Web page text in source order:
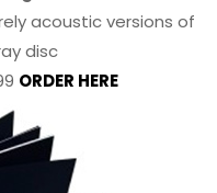
acoustic versions of
disc
ORDER HERE